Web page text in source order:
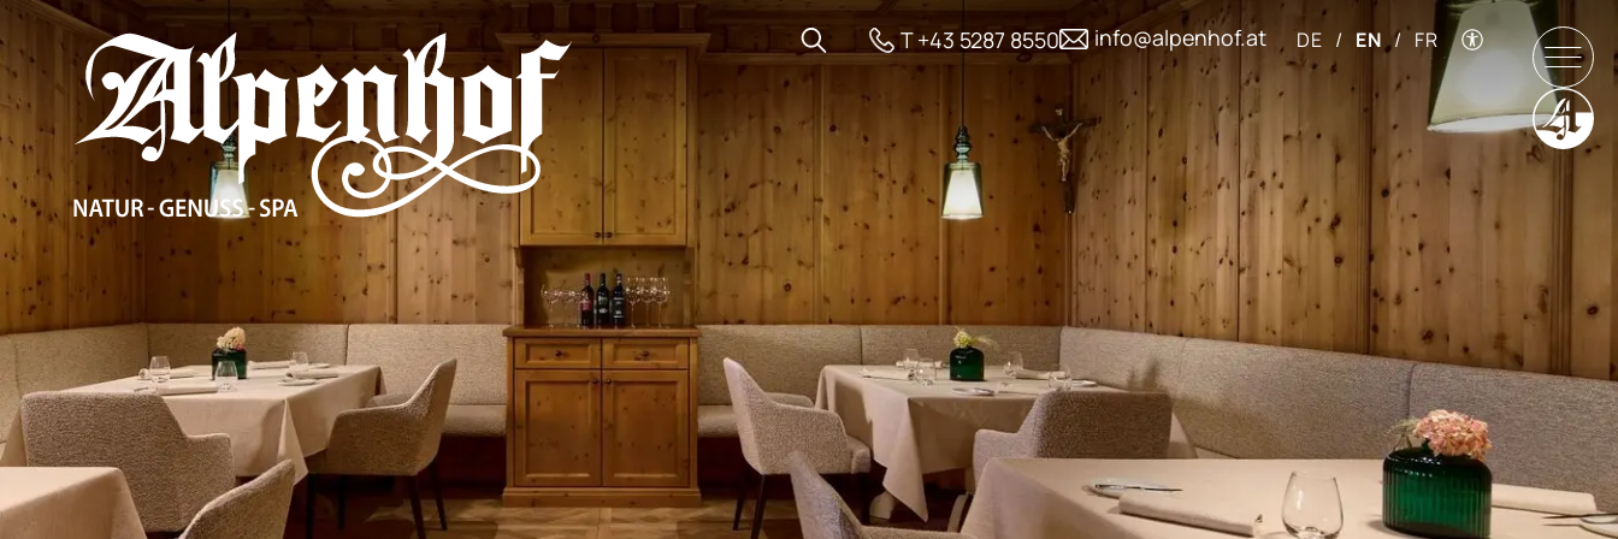
T +43 5287 8550 info@alpenhof.at DE / EN / FR
The Alpenhof
Accommodation and Offers
Enjoyment